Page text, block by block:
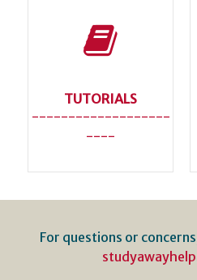
TUTORIALS
-------------------
----
For questions or